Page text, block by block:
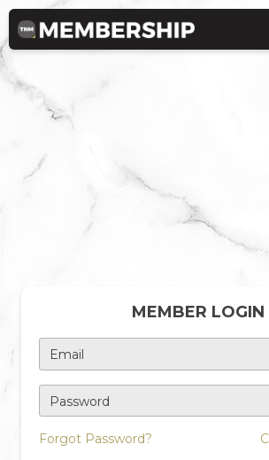
MEMBER LOGIN
Email
Password
Forgot Password?